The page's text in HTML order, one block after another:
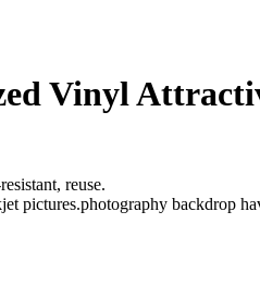
Vinyl
reuse.
backdrop